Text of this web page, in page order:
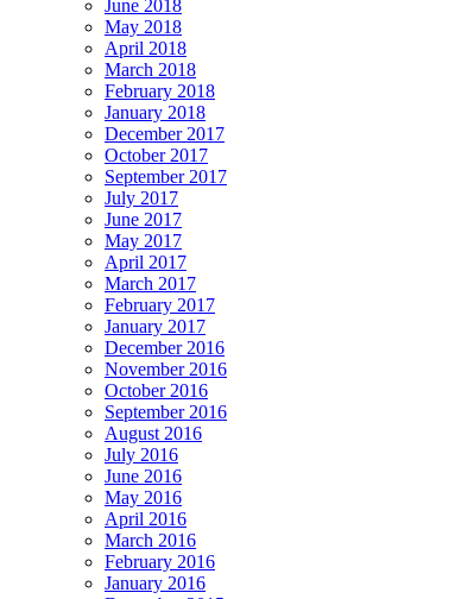
June 2018
May 2018
April 2018
March 2018
February 2018
January 2018
December 2017
October 2017
September 2017
July 2017
June 2017
May 2017
April 2017
March 2017
February 2017
January 2017
December 2016
November 2016
October 2016
September 2016
August 2016
July 2016
June 2016
May 2016
April 2016
March 2016
February 2016
January 2016